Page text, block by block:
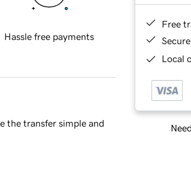
Free
Local
Hassle free payments
the transfer simple and